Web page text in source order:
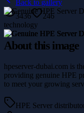
Back to gallery
3436
246
technology
About this image
hpeserver-dubai.com is
providing genuine HPE
to meet your growing
HPE Server